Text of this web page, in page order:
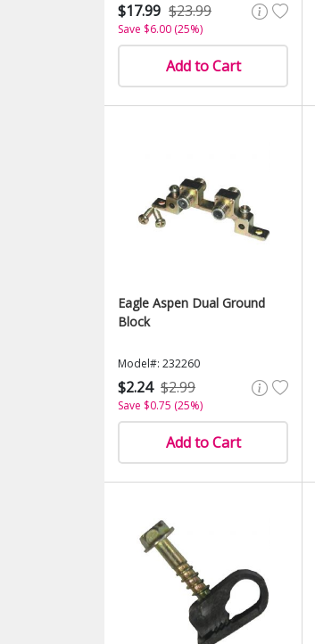
$17.99 $23.99
Save $6.00 (25%)
Add to Cart
Eagle Aspen Dual Ground
Block
Model#: 232260
$2.24 $2.99
Save $0.75 (25%)
Add to Cart